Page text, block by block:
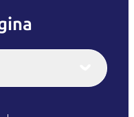
Italiano